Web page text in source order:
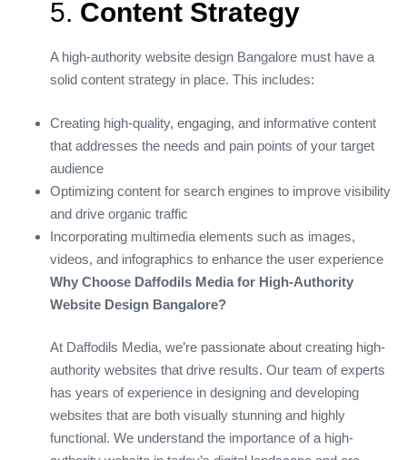
5. Content Strategy
A high-authority website design Bangalore must have a
solid content strategy in place. This includes:
Creating high-quality, engaging, and informative content
that addresses the needs and pain points of your target
audience
Optimizing content for search engines to improve visibility
and drive organic traffic
Incorporating multimedia elements such as images,
videos, and infographics to enhance the user experience
Why Choose Daffodils Media for High-Authority
Website Design Bangalore?
At Daffodils Media, we’re passionate about creating high-
authority websites that drive results. Our team of experts
has years of experience in designing and developing
websites that are both visually stunning and highly
functional. We understand the importance of a high-